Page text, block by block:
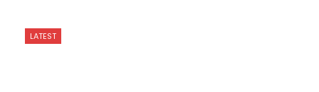
LATEST